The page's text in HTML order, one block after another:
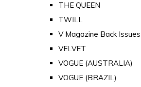
THE QUEEN
TWILL
V Magazine Back Issues
VELVET
VOGUE (AUSTRALIA)
VOGUE (BRAZIL)